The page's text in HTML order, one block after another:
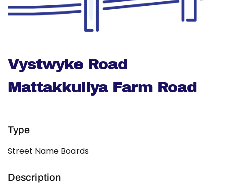
Vystwyke Road
Mattakkuliya Farm Road
Type
Street Name Boards
Description